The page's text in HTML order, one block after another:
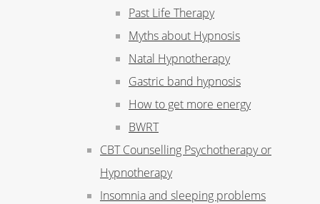
Past Life Therapy
Myths about Hypnosis
Natal Hypnotherapy
Gastric band hypnosis
How to get more energy
BWRT
CBT Counselling Psychotherapy or
Hypnotherapy
Insomnia and sleeping problems